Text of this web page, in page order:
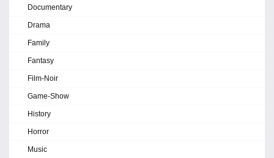
Documentary
Drama
Family
Fantasy
Film-Noir
Game-Show
History
Horror
Music